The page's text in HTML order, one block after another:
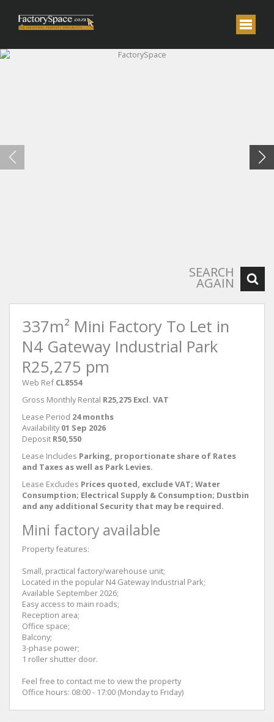
SEARCH
AGAIN
337m² Mini Factory To Let in
N4 Gateway Industrial Park
R25,275 pm
Web Ref CL8554
Gross Monthly Rental R25,275 Excl. VAT
Lease Period 24 months
Availability 01 Sep 2026
Deposit R50,550
Lease Includes Parking, proportionate share of Rates
and Taxes as well as Park Levies.
Lease Excludes Prices quoted, exclude VAT; Water
Consumption; Electrical Supply & Consumption; Dustbin
and any additional Security that may be required.
Mini factory available
Property features:
Small, practical factory/warehouse unit;
Located in the popular N4 Gateway Industrial Park;
Available September 2026;
Easy access to main roads;
Reception area;
Office space;
Balcony;
3-phase power;
1 roller shutter door.
Feel free to contact me to view the property
Office hours: 08:00 - 17:00 (Monday to Friday)